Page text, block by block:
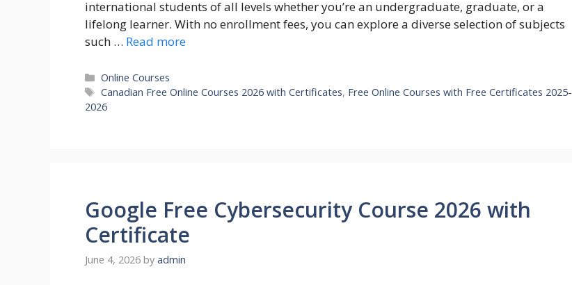
international students of all levels whether you’re an undergraduate, graduate, or a
lifelong learner. With no enrollment fees, you can explore a diverse selection of subjects
such … Read more
Categories
Online Courses
Tags
Canadian Free Online Courses 2026 with Certificates, Free Online Courses with Free Certificates 2025-
2026
Google Free Cybersecurity Course 2026 with
Certificate
June 4, 2026 by admin